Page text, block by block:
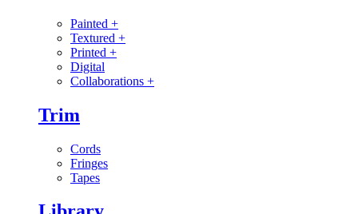
Painted +
Textured +
Printed +
Digital
Collaborations +
Trim
Cords
Fringes
Tapes